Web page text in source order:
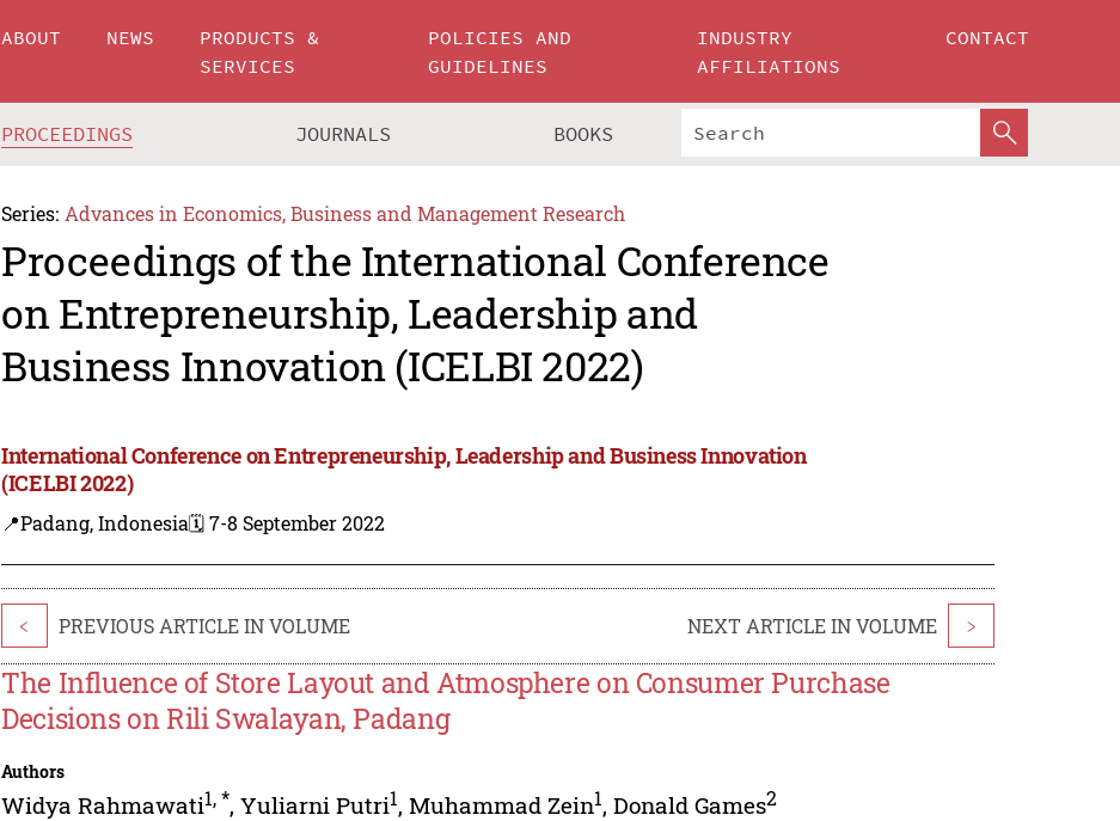
ABOUT NEWS
PRODUCTS &
SERVICES
POLICIES AND
GUIDELINES
INDUSTRY
AFFILIATIONS
CONTACT
PROCEEDINGS JOURNALS BOOKS
Series: Advances in Economics, Business and Management Research
Proceedings of the International Conference
on Entrepreneurship, Leadership and
Business Innovation (ICELBI 2022)
International Conference on Entrepreneurship, Leadership and Business Innovation
(ICELBI 2022)
📍Padang, Indonesia🗓️ 7-8 September 2022
< PREVIOUS ARTICLE IN VOLUME NEXT ARTICLE IN VOLUME >
The Influence of Store Layout and Atmosphere on Consumer Purchase
Decisions on Rili Swalayan, Padang
Authors
Widya Rahmawati1,*,Yuliarni Putri1,Muhammad Zein1,Donald Games2